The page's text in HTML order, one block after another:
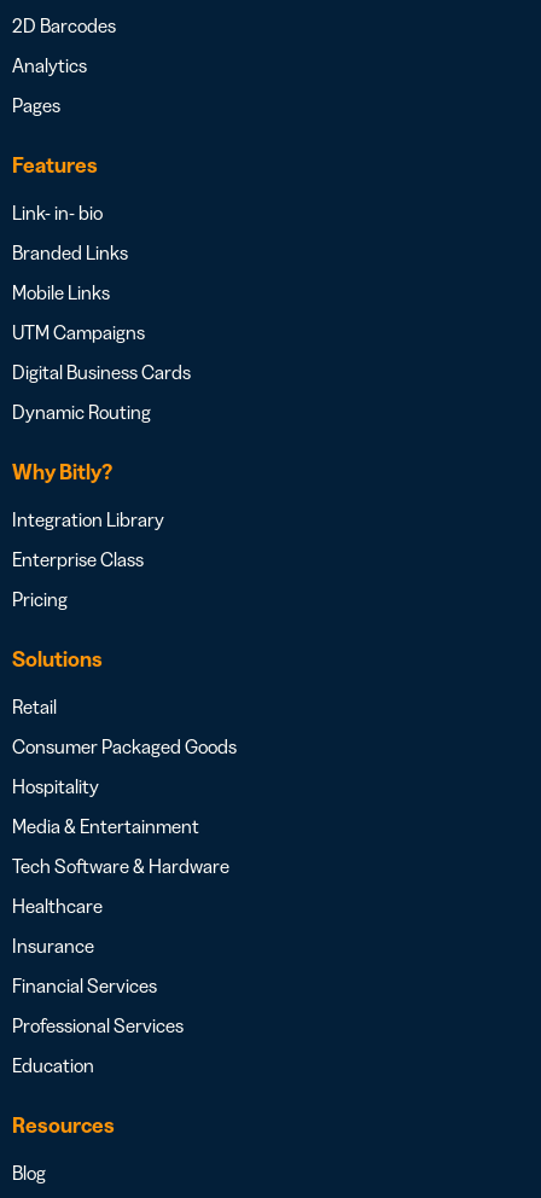
2D Barcodes
Analytics
Pages
Features
Link- in- bio
Branded Links
Mobile Links
UTM Campaigns
Digital Business Cards
Dynamic Routing
Why Bitly?
Integration Library
Enterprise Class
Pricing
Solutions
Retail
Consumer Packaged Goods
Hospitality
Media & Entertainment
Tech Software & Hardware
Healthcare
Insurance
Financial Services
Professional Services
Education
Resources
Blog